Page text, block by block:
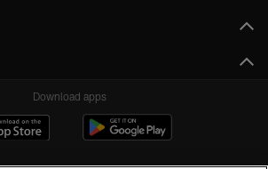
Download apps